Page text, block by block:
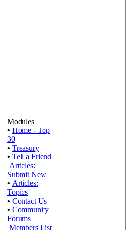
Modules
• Home - Top
30
• Treasury
• Tell a Friend
Articles:
Submit New
• Articles:
Topics
• Contact Us
• Community
Forums
Members List